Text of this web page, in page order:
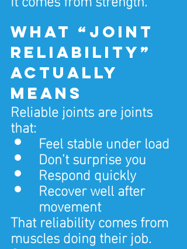
What “joint
reliability”
actually
means
Reliable joints are joints
that:
Feel stable under load
Don’t surprise you
Respond quickly
Recover well after
movement
That reliability comes from
muscles doing their job.